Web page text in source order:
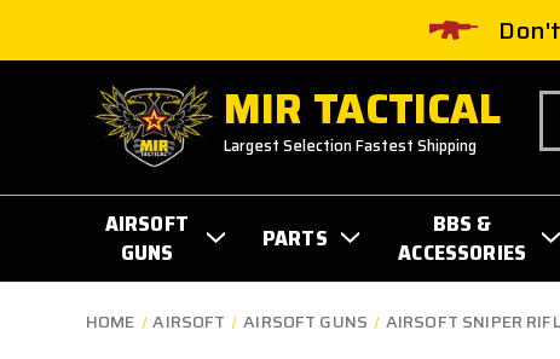
MIR TACTICAL
Largest Selection Fastest Shipping
AIRSOFT
GUNS
PARTS
BBS &
ACCESSORIES
HOME AIRSOFT AIRSOFT GUNS AIRSOFT SNIPER